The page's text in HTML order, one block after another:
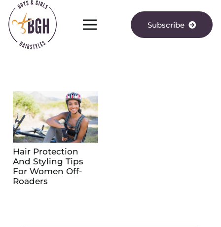
Subscribe
Hair Protection
And Styling Tips
For Women Off-
Roaders